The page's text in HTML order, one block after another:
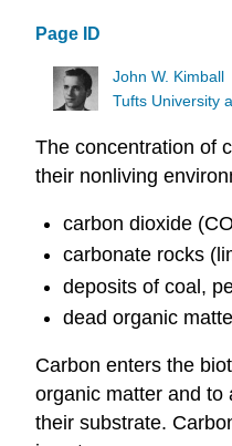
Page ID
John W. Kimball
Tufts University
The concentration of
their nonliving
carbon dioxide (CO
carbonate rocks
deposits of coal,
dead organic
Carbon enters the
organic matter and to
their substrate.